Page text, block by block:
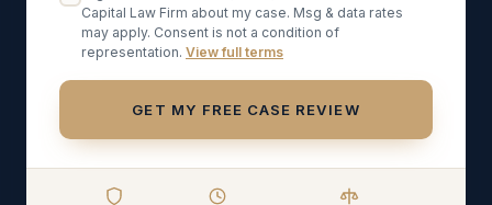
Capital Law Firm about my case. Msg & data rates
may apply. Consent is not a condition of
representation. Viewfull terms
GET MY FREE CASE REVIEW